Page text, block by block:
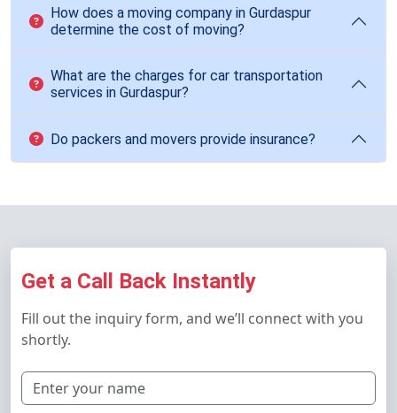
How does a moving company in Gurdaspur
determine the cost of moving?
What are the charges for car transportation
services in Gurdaspur?
Do packers and movers provide insurance?
Get a Call Back Instantly
Fill out the inquiry form, and we’ll connect with you
shortly.